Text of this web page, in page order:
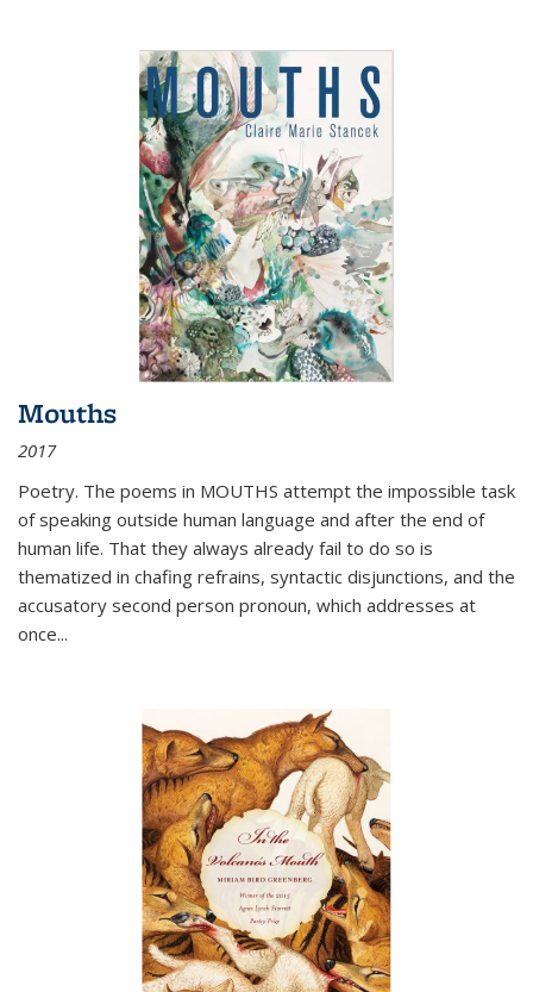
Mouths
2017
Poetry. The poems in MOUTHS attempt the impossible task
of speaking outside human language and after the end of
human life. That they always already fail to do so is
thematized in chafing refrains, syntactic disjunctions, and the
accusatory second person pronoun, which addresses at
once...